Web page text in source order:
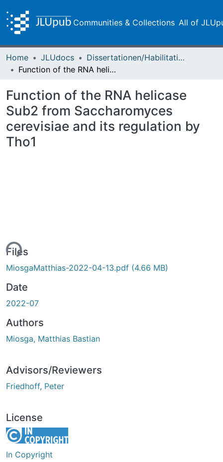
Communities & Collections All of
Home JLUdocs
Dissertationen/Habilitationen
Function of the RNA helicase Sub2 from Saccharomyces cerevisiae and its regulation by Tho1
Function of the RNA helicase
Sub2 from Saccharomyces
cerevisiae and its regulation by
Tho1
Files
MiosgaMatthias-2022-04-13.pdf (4.66 MB)
Date
2022-07
Authors
Miosga, Matthias Bastian
Advisors/Reviewers
Friedhoff, Peter
License
In Copyright